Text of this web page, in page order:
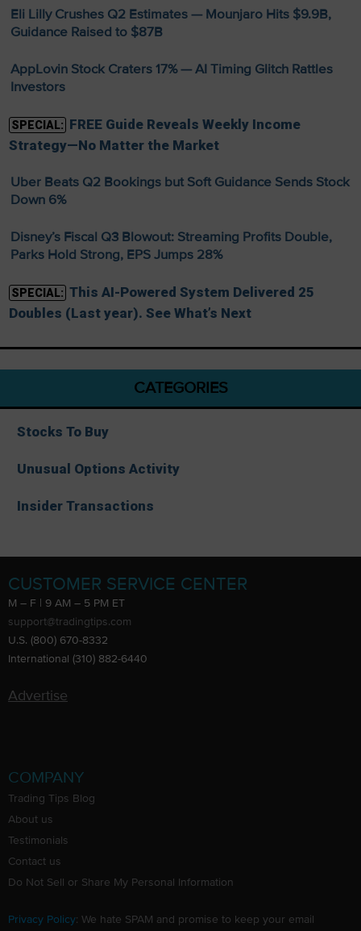
Eli Lilly Crushes Q2 Estimates — Mounjaro Hits $9.9B,
Guidance Raised to $87B
AppLovin Stock Craters 17% — AI Timing Glitch Rattles
Investors
SPECIAL: FREE Guide Reveals Weekly Income
Strategy—No Matter the Market
Uber Beats Q2 Bookings but Soft Guidance Sends Stock
Down 6%
Disney’s Fiscal Q3 Blowout: Streaming Profits Double,
Parks Hold Strong, EPS Jumps 28%
SPECIAL: This AI-Powered System Delivered 25
Doubles (Last year). See What’s Next
CATEGORIES
Stocks To Buy
Unusual Options Activity
Insider Transactions
CUSTOMER SERVICE CENTER
M – F | 9 AM – 5 PM ET
support@tradingtips.com
U.S. (800) 670-8332
International (310) 882-6440
Advertise
COMPANY
Trading Tips Blog
About us
Testimonials
Contact us
Do Not Sell or Share My Personal Information
Privacy Policy: We hate SPAM and promise to keep your email